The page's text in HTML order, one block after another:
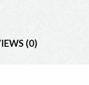
(0)
Jerky